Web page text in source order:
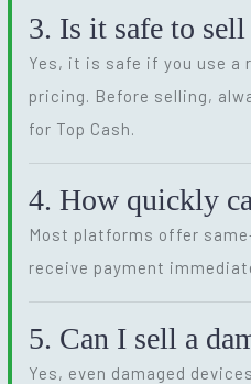
3. Is it safe to
Yes, it is safe if you use a
pricing. Before selling,
for Top Cash.
4. How quickly
Most platforms offer
receive payment
5. Can I sell a
Yes, even damaged